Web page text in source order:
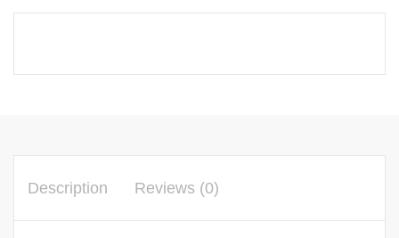
Description Reviews (0)